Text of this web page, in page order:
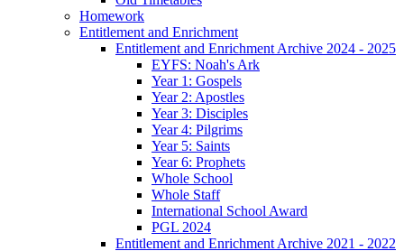
Homework
Entitlement and Enrichment
Entitlement and Enrichment Archive 2024 - 2025
EYFS: Noah's Ark
Year 1: Gospels
Year 2: Apostles
Year 3: Disciples
Year 4: Pilgrims
Year 5: Saints
Year 6: Prophets
Whole School
Whole Staff
International School Award
PGL 2024
Entitlement and Enrichment Archive 2021 - 2022